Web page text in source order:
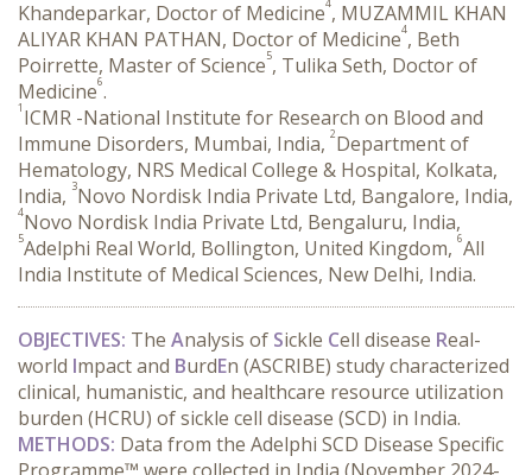
Khandeparkar, Doctor of Medicine4, MUZAMMIL KHAN
ALIYAR KHAN PATHAN, Doctor of Medicine4, Beth
Poirrette, Master of Science5, Tulika Seth, Doctor of
Medicine6.
1 ICMR -National Institute for Research on Blood and
Immune Disorders, Mumbai, India, 2Department of
Hematology, NRS Medical College & Hospital, Kolkata,
India, 3Novo Nordisk India Private Ltd, Bangalore, India,
4Novo Nordisk India Private Ltd, Bengaluru, India,
5Adelphi Real World, Bollington, United Kingdom, 6All
India Institute of Medical Sciences, New Delhi, India.
OBJECTIVES: The Analysis of Sickle Cell disease Real-
world Impact and BurdEn (ASCRIBE) study characterized
clinical, humanistic, and healthcare resource utilization
burden (HCRU) of sickle cell disease (SCD) in India.
METHODS: Data from the Adelphi SCD Disease Specific